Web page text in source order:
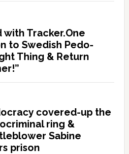
with Tracker.One
to Swedish Pedo-
Thing & Return
covered-up the
ring &
Sabine
prison